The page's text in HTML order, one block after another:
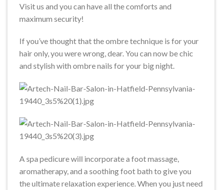
Visit us and you can have all the comforts and
maximum security!
If you’ve thought that the ombre technique is for your
hair only, you were wrong, dear. You can now be chic
and stylish with ombre nails for your big night.
A spa pedicure will incorporate a foot massage,
aromatherapy, and a soothing foot bath to give you
the ultimate relaxation experience. When you just need